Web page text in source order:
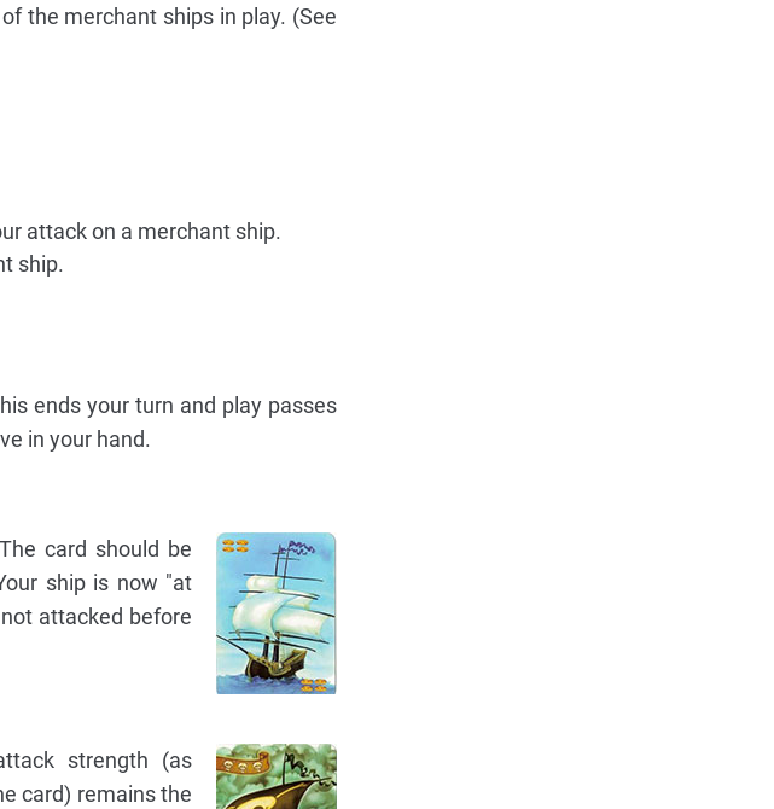
the merchant ships in play. (See
attack on a merchant ship.
ship.
ends your turn and play passes
in your hand.
card should be
ship is now "at
attacked before
strength (as
card) remains the